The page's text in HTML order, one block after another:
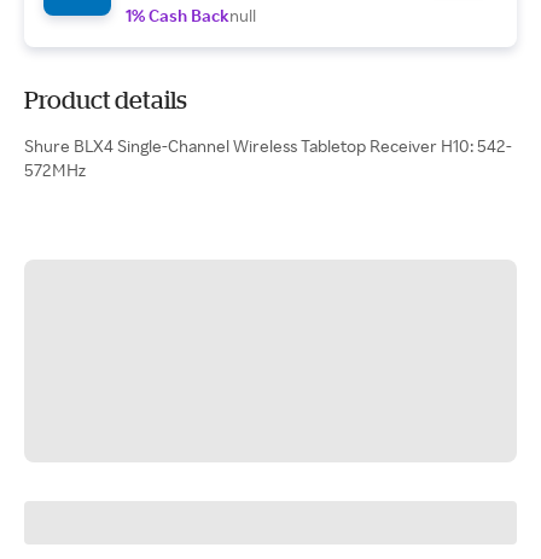
1% Cash Backnull
Product details
Shure BLX4 Single-Channel Wireless Tabletop Receiver H10: 542-
572MHz